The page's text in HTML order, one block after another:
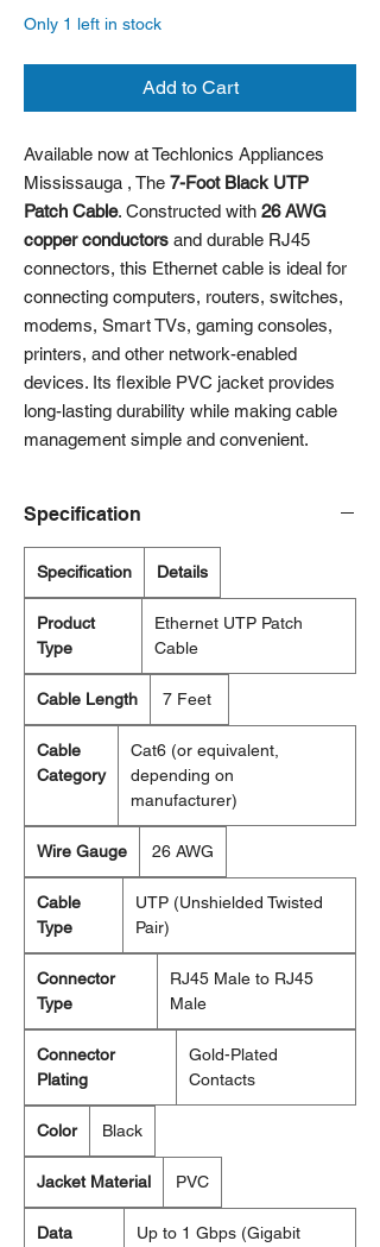
Only 1 left in stock
Add to Cart
Available now at Techlonics Appliances
Mississauga , The 7-Foot Black UTP
Patch Cable. Constructed with 26 AWG
copper conductors and durable RJ45
connectors, this Ethernet cable is ideal for
connecting computers, routers, switches,
modems, Smart TVs, gaming consoles,
printers, and other network-enabled
devices. Its flexible PVC jacket provides
long-lasting durability while making cable
management simple and convenient.
Specification
Specification Details
Product
Type
Ethernet UTP Patch
Cable
Cable Length 7 Feet
Cable
Category
Cat6 (or equivalent,
depending on
manufacturer)
Wire Gauge 26 AWG
Cable
Type
UTP (Unshielded Twisted
Pair)
Connector
Type
RJ45 Male to RJ45
Male
Connector
Plating
Gold-Plated
Contacts
Color Black
Jacket Material PVC
Data
Up to 1 Gbps (Gigabit